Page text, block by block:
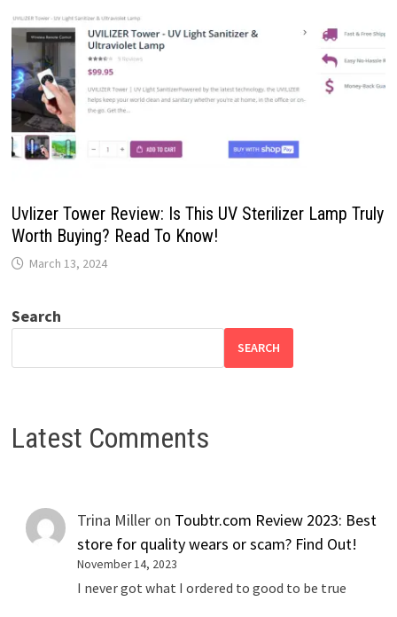
Uvlizer Tower Review: Is This UV Sterilizer Lamp Truly
Worth Buying? Read To Know!
March 13, 2024
Search
SEARCH
Latest Comments
Trina Miller on Toubtr.com Review 2023: Best
store for quality wears or scam? Find Out!
November 14, 2023
I never got what I ordered to good to be true